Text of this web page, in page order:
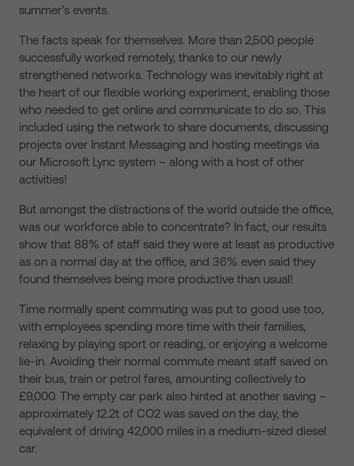
summer’s events.
The facts speak for themselves. More than 2,500 people
successfully worked remotely, thanks to our newly
strengthened networks. Technology was inevitably right at
the heart of our flexible working experiment, enabling those
who needed to get online and communicate to do so. This
included using the network to share documents, discussing
projects over Instant Messaging and hosting meetings via
our Microsoft Lync system – along with a host of other
activities!
But amongst the distractions of the world outside the office,
was our workforce able to concentrate? In fact, our results
show that 88% of staff said they were at least as productive
as on a normal day at the office, and 36% even said they
found themselves being more productive than usual!
Time normally spent commuting was put to good use too,
with employees spending more time with their families,
relaxing by playing sport or reading, or enjoying a welcome
lie-in. Avoiding their normal commute meant staff saved on
their bus, train or petrol fares, amounting collectively to
£9,000. The empty car park also hinted at another saving –
approximately 12.2t of CO2 was saved on the day, the
equivalent of driving 42,000 miles in a medium-sized diesel
car.